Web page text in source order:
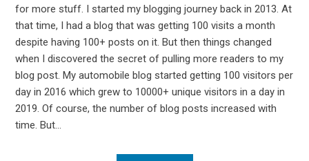
for more stuff. I started my blogging journey back in 2013. At
that time, I had a blog that was getting 100 visits a month
despite having 100+ posts on it. But then things changed
when I discovered the secret of pulling more readers to my
blog post. My automobile blog started getting 100 visitors per
day in 2016 which grew to 10000+ unique visitors in a day in
2019. Of course, the number of blog posts increased with
time. But...